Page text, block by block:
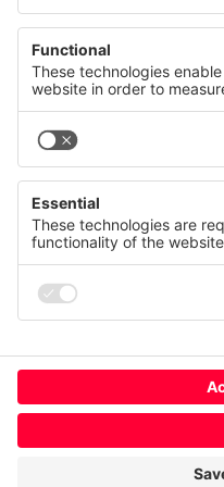
We value your privacy
This website uses cookies
provide and continually
advertisements according
or change your consent at